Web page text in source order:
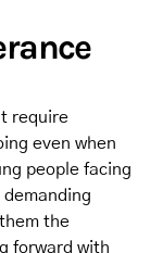
require
even when
people facing
the
forward with